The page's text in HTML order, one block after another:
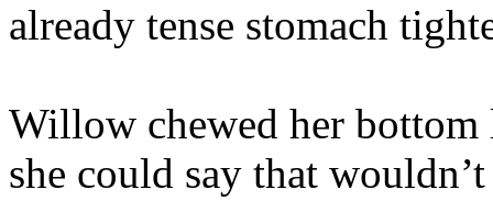
already tense stomach
Willow chewed her
she could say that